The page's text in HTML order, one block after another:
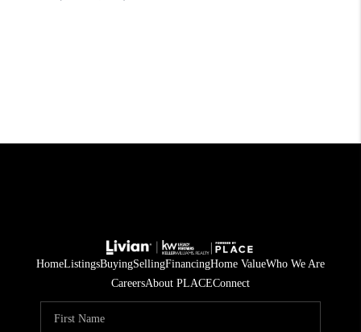
HomeListingsBuyingSellingFinancingHome ValueWho We Are
CareersAbout PLACEConnect